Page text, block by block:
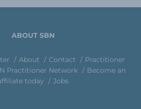
ABOUT SBN
About Contact
Practitioner
Practitioner Network
Become an
today
Jobs